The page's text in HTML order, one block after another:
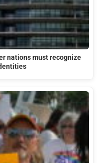
nations must recognize